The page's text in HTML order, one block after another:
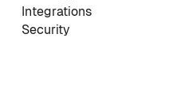
Integrations
Security